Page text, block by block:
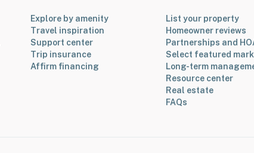
Explore by amenity
Travel inspiration
Support center
Trip insurance
Affirm financing
List your property
Homeowner reviews
Partnerships and
Select featured
Long-term
Resource center
Real estate
FAQs